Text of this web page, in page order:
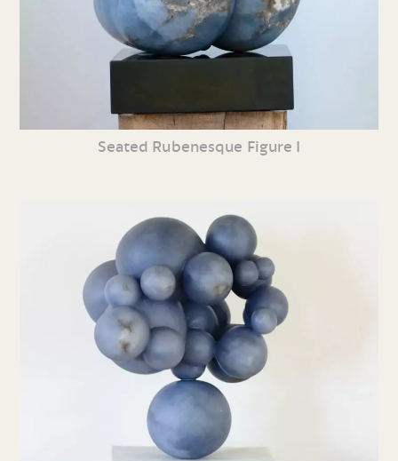
Seated Rubenesque Figure I